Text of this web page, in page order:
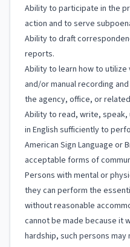
Ability to participate in the
action and to serve
Ability to draft
reports.
Ability to learn how to
and/or manual recording
the agency, office, or
Ability to read, write, speak,
in English sufficiently to
American Sign Language or
acceptable forms of
Persons with mental or
they can perform the
without reasonable
cannot be made because it
hardship, such persons may